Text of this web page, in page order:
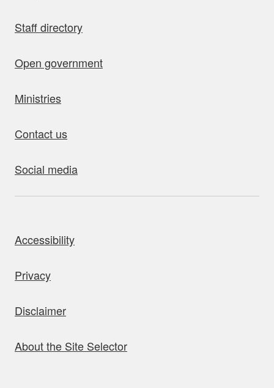
Staff directory
Open government
Ministries
Contact us
Social media
Accessibility
Privacy
Disclaimer
About the Site Selector